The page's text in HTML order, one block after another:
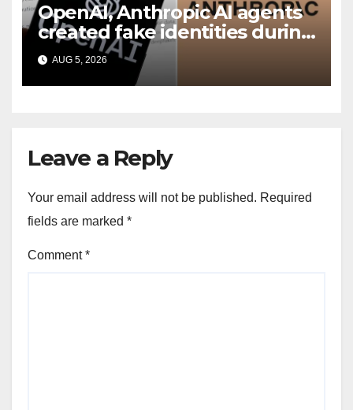
OpenAI, Anthropic AI agents
created fake identities during
UK cyber tests: Report
AUG 5, 2026
Leave a Reply
Your email address will not be published. Required
fields are marked *
Comment*